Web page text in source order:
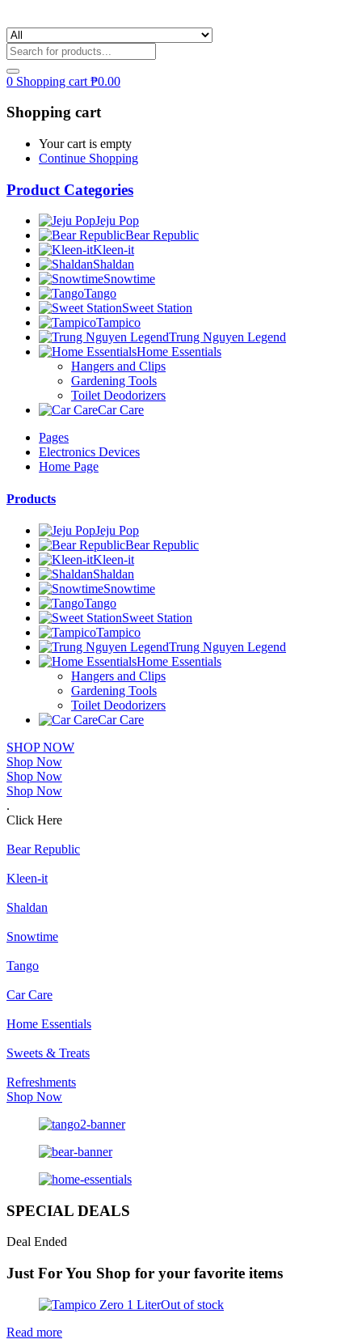
0 Shopping cart ₱0.00
Shopping cart
Your cart is empty
Continue Shopping
Product Categories
Jeju Pop
Bear Republic
Kleen-it
Shaldan
Snowtime
Tango
Sweet Station
Tampico
Trung Nguyen Legend
Home Essentials
Hangers and Clips
Gardening Tools
Toilet Deodorizers
Car Care
Pages
Electronics Devices
Home Page
Products
Jeju Pop
Bear Republic
Kleen-it
Shaldan
Snowtime
Tango
Sweet Station
Tampico
Trung Nguyen Legend
Home Essentials
Hangers and Clips
Gardening Tools
Toilet Deodorizers
Car Care
SHOP NOW
Shop Now
Shop Now
Shop Now
.
Click Here
Bear Republic
Kleen-it
Shaldan
Snowtime
Tango
Car Care
Home Essentials
Sweets & Treats
Refreshments
Shop Now
SPECIAL DEALS
Deal Ended
Just For You Shop for your favorite items
Out of stock
Read more